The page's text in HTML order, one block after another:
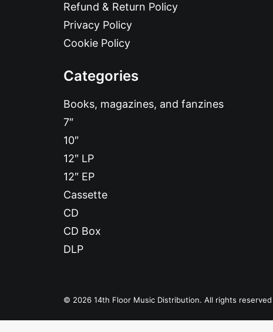
Refund & Return Policy
Privacy Policy
Cookie Policy
Categories
Books, magazines, and fanzines
7″
10″
12″ LP
12″ EP
Cassette
CD
CD Box
DLP
© 2026 14th Floor Music Distribution. All rights reserved